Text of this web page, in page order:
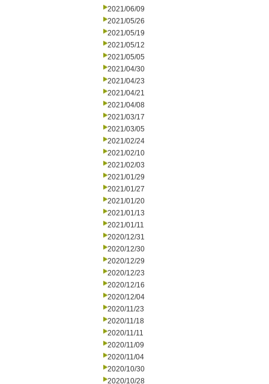
2021/06/09
2021/05/26
2021/05/19
2021/05/12
2021/05/05
2021/04/30
2021/04/23
2021/04/21
2021/04/08
2021/03/17
2021/03/05
2021/02/24
2021/02/10
2021/02/03
2021/01/29
2021/01/27
2021/01/20
2021/01/13
2021/01/11
2020/12/31
2020/12/30
2020/12/29
2020/12/23
2020/12/16
2020/12/04
2020/11/23
2020/11/18
2020/11/11
2020/11/09
2020/11/04
2020/10/30
2020/10/28